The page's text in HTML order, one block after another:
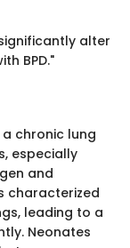
alter
BPD."
chronic lung
especially
and
characterized
leading to a
Neonates